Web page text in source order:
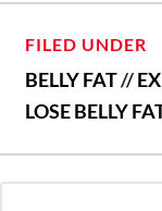
FILED UNDER
BELLY FAT//
LOSE BELLY